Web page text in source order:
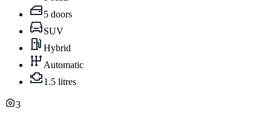
5 doors
SUV
Hybrid
Automatic
1.5 litres
3